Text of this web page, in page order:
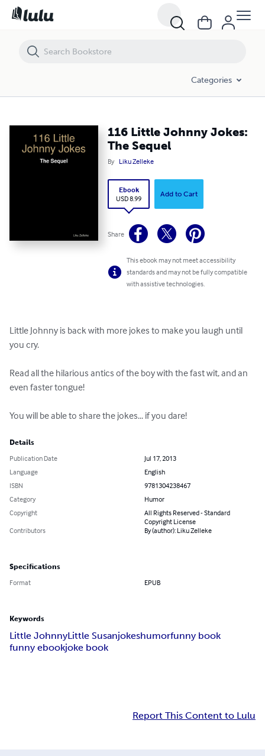
Categories
116 Little Johnny Jokes:
The Sequel
By Liku Zelleke
Ebook
USD 8.99
Add to Cart
Share
This ebook may not meet accessibility
standards and may not be fully compatible
with assistive technologies.
Little Johnny is back with more jokes to make you laugh until
you cry.
Read all the hilarious antics of the boy with the fast wit, and an
even faster tongue!
You will be able to share the jokes... if you dare!
Details
Publication Date
Jul 17, 2013
Language
English
ISBN
9781304238467
Category
Humor
Copyright
All Rights Reserved - Standard
Copyright License
Contributors
By (author): Liku Zelleke
Specifications
Format EPUB
Keywords
Little JohnnyLittle Susanjokeshumorfunny book
funny ebookjoke book
Report This Content to Lulu
116 Little Johnny Jokes: The Sequel